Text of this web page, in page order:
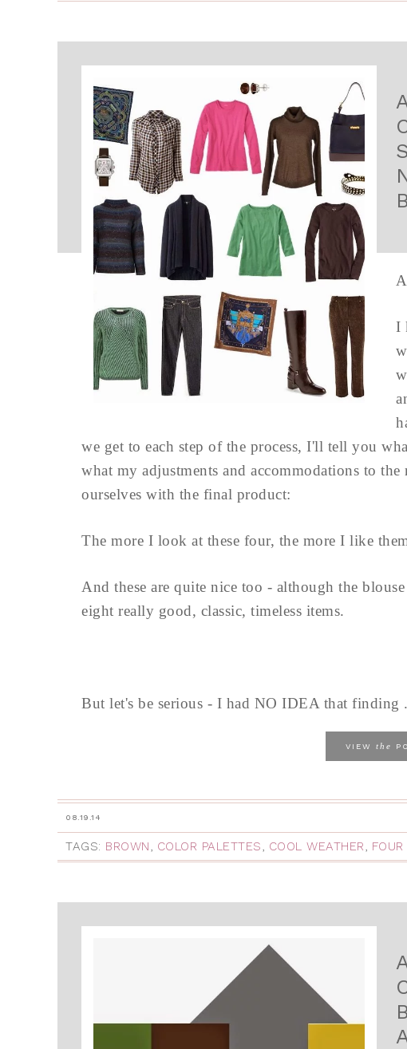
I
we get to each step of the process, I'll tell you
what my adjustments and accommodations to
ourselves with the final product:
The more I look at these four, the more I like
And these are quite nice too - although the
eight really good, classic, timeless items.
But let's be serious - I had NO IDEA that finding
VIEW the
08.19.14
TAGS: BROWN, COLOR PALETTES, COOL WEATHER,